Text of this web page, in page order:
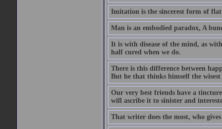
Imitation is the sincerest form of
Man is an embodied paradox, A
It is with disease of the mind, as
half cured when we do.
There is this difference between
But he that thinks himself the
Our very best friends have a
will ascribe it to sinister and
That writer does the most, who